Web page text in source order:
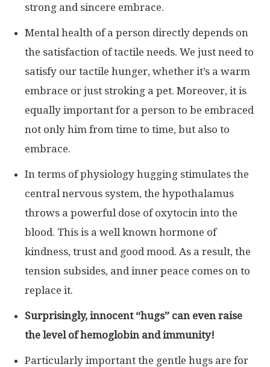
strong and sincere embrace.
Mental health of a person directly depends on
the satisfaction of tactile needs. We just need to
satisfy our tactile hunger, whether it’s a warm
embrace or just stroking a pet. Moreover, it is
equally important for a person to be embraced
not only him from time to time, but also to
embrace.
In terms of physiology hugging stimulates the
central nervous system, the hypothalamus
throws a powerful dose of oxytocin into the
blood. This is a well known hormone of
kindness, trust and good mood. As a result, the
tension subsides, and inner peace comes on to
replace it.
Surprisingly, innocent “hugs” can even raise
the level of hemoglobin and immunity!
Particularly important the gentle hugs are for